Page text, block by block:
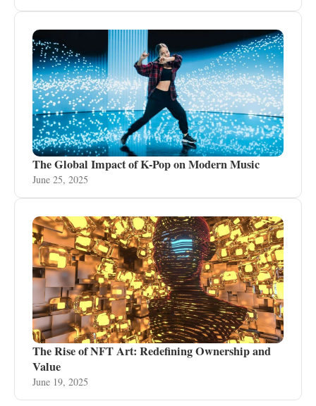
The Global Impact of K-Pop on Modern Music
June 25, 2025
The Rise of NFT Art: Redefining Ownership and
Value
June 19, 2025